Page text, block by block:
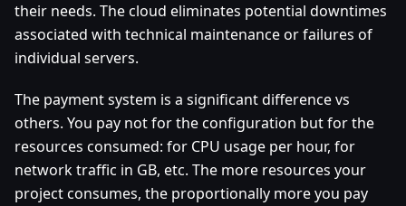
their needs. The cloud eliminates potential downtimes
associated with technical maintenance or failures of
individual servers.
The payment system is a significant difference vs
others. You pay not for the configuration but for the
resources consumed: for CPU usage per hour, for
network traffic in GB, etc. The more resources your
project consumes, the proportionally more you pay